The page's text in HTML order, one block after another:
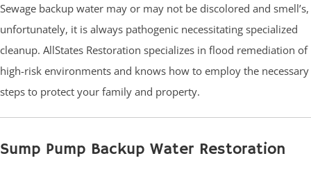
Sewage backup water may or may not be discolored and smell’s,
unfortunately, it is always pathogenic necessitating specialized
cleanup. AllStates Restoration specializes in flood remediation of
high-risk environments and knows how to employ the necessary
steps to protect your family and property.
Sump Pump Backup Water Restoration